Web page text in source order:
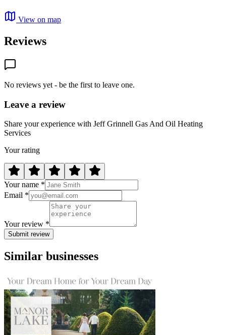
View on map
Reviews
No reviews yet - be the first to leave one.
Leave a review
Share your experience with Jeff Grinnell Gas And Oil Heating
Services
Your rating
Your name *
Email *
Your review *
Submit review
Similar businesses